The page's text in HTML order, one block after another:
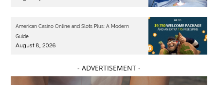
American Casino Online and Slots Plus: A Modern
Guide
August 8, 2026
- ADVERTISEMENT -